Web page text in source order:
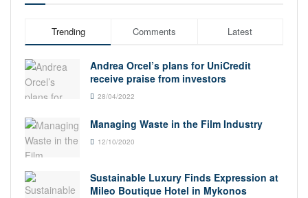
Trending Comments Latest
Andrea Orcel’s plans for UniCredit
receive praise from investors
28/04/2022
Managing Waste in the Film Industry
12/10/2020
Sustainable Luxury Finds Expression at
Mileo Boutique Hotel in Mykonos